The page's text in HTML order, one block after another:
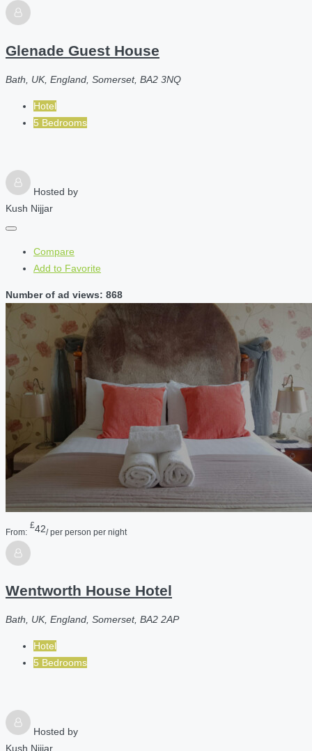
Glenade Guest House
Bath, UK, England, Somerset, BA2 3NQ
Hotel
5 Bedrooms
Hosted by
Kush Nijjar
Compare
Add to Favorite
Number of ad views: 868
From:
£42/ per person per night
Wentworth House Hotel
Bath, UK, England, Somerset, BA2 2AP
Hotel
5 Bedrooms
Hosted by
Kush Nijjar